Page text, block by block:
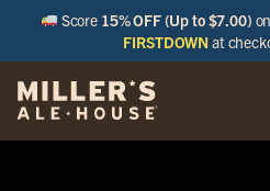
Score 15% OFF (Up to $7.00)
FIRSTDOWN at